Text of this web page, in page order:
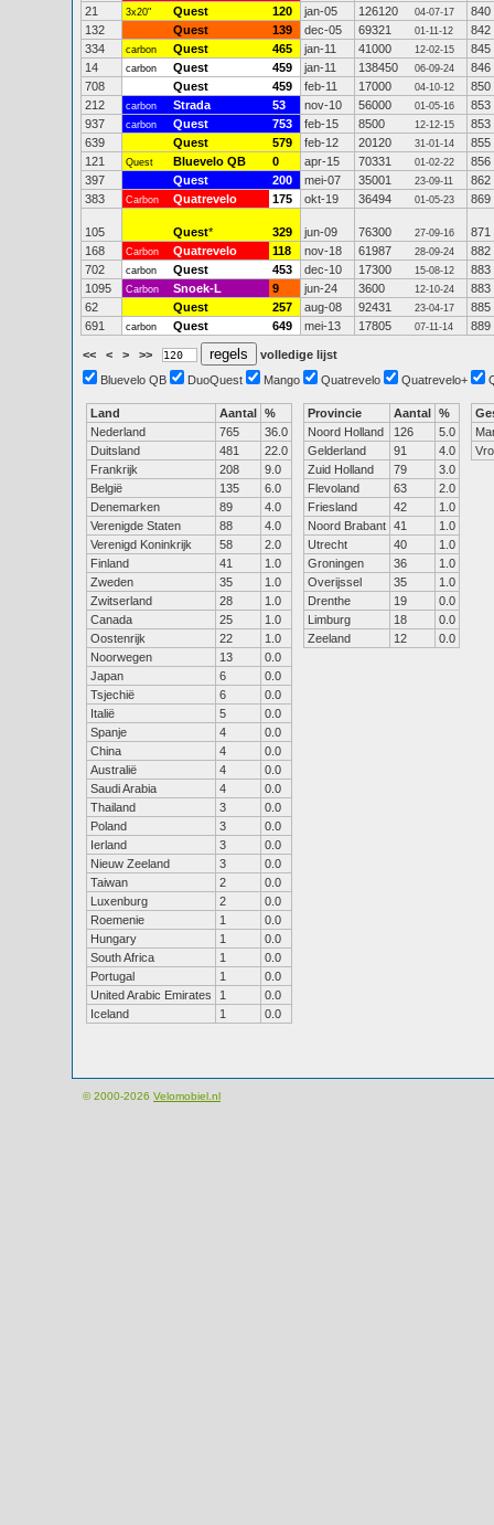
21
3x20" Quest 120 jan-05 126120 04-07-17
840
132
Quest 139 dec-05 69321 01-11-12
842
334
carbon Quest 465 jan-11 41000 12-02-15
845
14
carbon Quest 459 jan-11 138450 06-09-24
846
708
Quest 459 feb-11 17000 04-10-12
850
212
carbon Strada 53 nov-10 56000 01-05-16
853
937
carbon Quest 753 feb-15 8500 12-12-15
853
639
Quest 579 feb-12 20120 31-01-14
855
121
Quest Bluevelo QB 0 apr-15 70331 01-02-22
856
397
Quest 200 mei-07 35001 23-09-11
862
383
Carbon Quatrevelo 175 okt-19 36494 01-05-23 869
105 Quest* 329 jun-09 76300 27-09-16
871
168
Carbon Quatrevelo 118 nov-18 61987 28-09-24
882
702
carbon Quest 453 dec-10 17300 15-08-12
883
1095
Carbon Snoek-L 9 jun-24 3600 12-10-24
883
62
Quest 257 aug-08 92431 23-04-17
885
691
carbon Quest 649 mei-13 17805 07-11-14 889
<< < > >>
volledige lijst
Bluevelo QB
DuoQuest Mango Quatrevelo Quatrevelo+
Land Aantal %
Nederland
765
36.0
Duitsland
481
22.0
Frankrijk
208
9.0
België
135
6.0
Denemarken
89
4.0
Verenigde Staten
88
4.0
Verenigd Koninkrijk
58
2.0
Finland
41
1.0
Zweden
35
1.0
Zwitserland
28
1.0
Canada
25
1.0
Oostenrijk
22
1.0
Noorwegen
13
0.0
Japan
6
0.0
Tsjechië
6
0.0
Italië
5
0.0
Spanje
4
0.0
China
4
0.0
Australië
4
0.0
Saudi Arabia
4
0.0
Thailand
3
0.0
Poland
3
0.0
Ierland
3
0.0
Nieuw Zeeland
3
0.0
Taiwan
2
0.0
Luxenburg
2
0.0
Roemenie
1
0.0
Hungary
1
0.0
South Africa
1
0.0
Portugal
1
0.0
United Arabic Emirates
1
0.0
Iceland
1 0.0
Provincie Aantal %
Noord Holland
126
5.0
Gelderland
91
4.0
Zuid Holland
79
3.0
Flevoland
63
2.0
Friesland
42
1.0
Noord Brabant 41
1.0
Utrecht
40
1.0
Groningen
36
1.0
Overijssel
35
1.0
Drenthe
19
0.0
Limburg
18
0.0
Zeeland
12 0.0
© 2000-2026 Velomobiel.nl